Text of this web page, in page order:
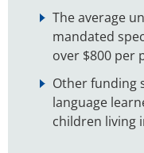
The average
mandated
over $800 per
Other funding
language
children living